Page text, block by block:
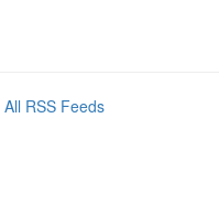
All RSS Feeds